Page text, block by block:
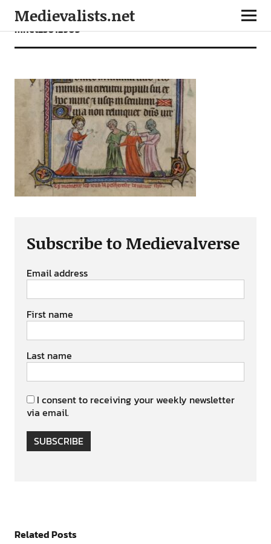
Medievalists.net
mnet23012903
Subscribe to Medievalverse
Email address
First name
Last name
I consent to receiving your weekly newsletter
via email.
SUBSCRIBE
Related Posts